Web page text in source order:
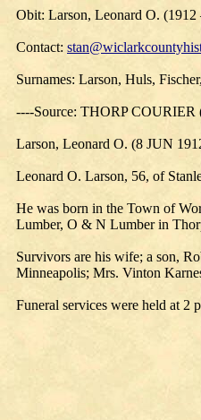
Obit: Larson, Leonard O. (1912
Contact:
Surnames: Larson, Huls,
----Source: THORP COURIER
Larson, Leonard O. (8 JUN
Leonard O. Larson, 56, of
He was born in the Town of
Lumber, O & N Lumber in
Survivors are his wife; a son,
Minneapolis; Mrs. Vinton
Funeral services were held at 2